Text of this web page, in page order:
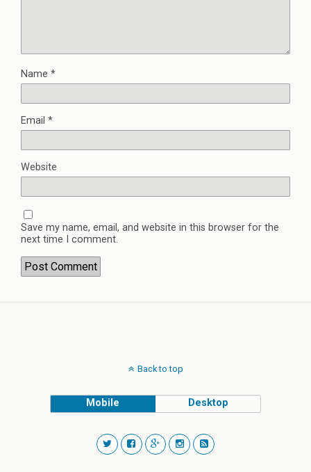
Name *
Email *
Website
Save my name, email, and website in this browser for the
next time I comment.
Back to top
Mobile Desktop